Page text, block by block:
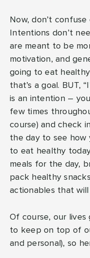
Now, don’t
Intentions don’t
are meant to be
motivation, and
going to eat
that’s a goal. BUT,
is an intention –
few times
course) and check
the day to see how
to eat healthy
meals for the day,
pack healthy
actionables that
Of course, our lives
to keep on top of
and personal), so